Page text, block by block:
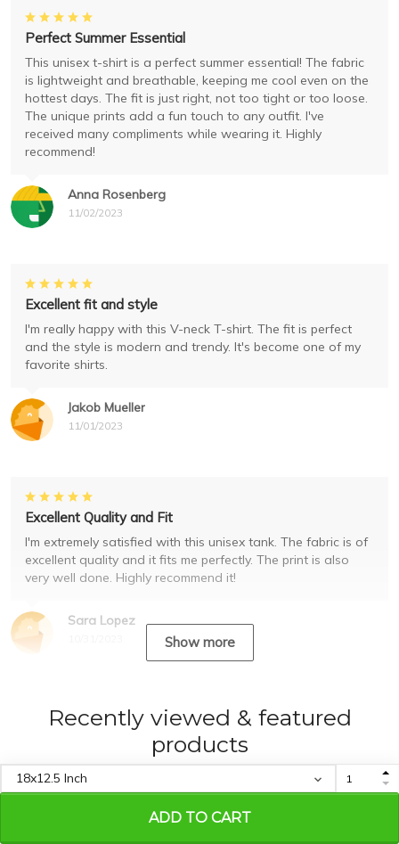
ADD TO CART
Anna Rosenberg
11/02/2023
Perfect Summer Essential
This unisex t-shirt is a perfect summer essential! The fabric
is lightweight and breathable, keeping me cool even on the
hottest days. The fit is just right, not too tight or too loose.
The unique prints add a fun touch to any outfit. I've
received many compliments while wearing it. Highly
recommend!
Jakob Mueller
11/01/2023
Excellent fit and style
I'm really happy with this V-neck T-shirt. The fit is perfect
and the style is modern and trendy. It's become one of my
favorite shirts.
Sara Lopez
Excellent Quality and Fit
I'm extremely satisfied with this unisex tank. The fabric is of
excellent quality and it fits me perfectly. The print is also
very well done. Highly recommend it!
Show more
Recently viewed & featured
products